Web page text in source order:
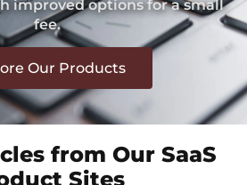
improved options for a small
fee.
Our Products
from Our SaaS
Sites